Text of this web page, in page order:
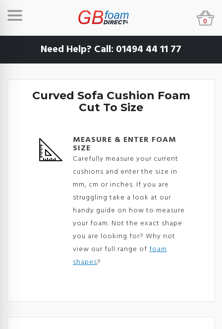
0
Need Help? Call: 01494 44 11 77
Curved Sofa Cushion Foam
Cut To Size
MEASURE & ENTER FOAM
SIZE
Carefully measure your current
cushions and enter the size in
mm, cm or inches. If you are
struggling take a look at our
handy guide on how to measure
your foam. Not the exact shape
you are looking for? Why not
view our full range of foam
shapes?